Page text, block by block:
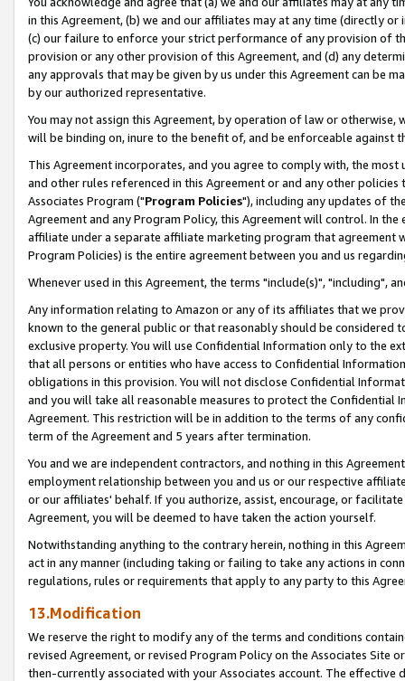
in this Agreement, (b) we and our affiliates may at any time (directly
(c) our failure to enforce your strict performance of any provision of
provision or any other provision of this Agreement, and (d) any
any approvals that may be given by us under this Agreement can be
by our authorized representative.
You may not assign this Agreement, by operation of law or
will be binding on, inure to the benefit of, and be enforceable against
This Agreement incorporates, and you agree to comply with, the
and other rules referenced in this Agreement or and any other
Associates Program ("Program Policies"), including any updates of
Agreement and any Program Policy, this Agreement will control. In
affiliate under a separate affiliate marketing program that agreement
Program Policies) is the entire agreement between you and us
Whenever used in this Agreement, the terms "include(s)", "including",
Any information relating to Amazon or any of its affiliates that we
known to the general public or that reasonably should be considered
exclusive property. You will use Confidential Information only to the
that all persons or entities who have access to Confidential
obligations in this provision. You will not disclose Confidential
and you will take all reasonable measures to protect the Confidential
Agreement. This restriction will be in addition to the terms of any
term of the Agreement and 5 years after termination.
You and we are independent contractors, and nothing in this
employment relationship between you and us or our respective
or our affiliates' behalf. If you authorize, assist, encourage, or
Agreement, you will be deemed to have taken the action yourself.
Notwithstanding anything to the contrary herein, nothing in this
act in any manner (including taking or failing to take any actions in
regulations, rules or requirements that apply to any party to this
13.Modification
We reserve the right to modify any of the terms and conditions
revised Agreement, or revised Program Policy on the Associates
then-currently associated with your Associates account. The